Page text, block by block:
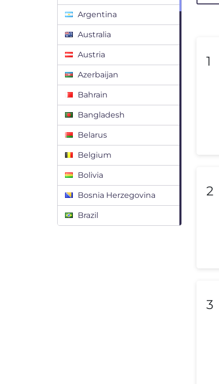
Argentina
Australia
Austria
Azerbaijan
Bahrain
Bangladesh
Belarus
Belgium
Bolivia
Bosnia Herzegovina
Brazil
1
2
3